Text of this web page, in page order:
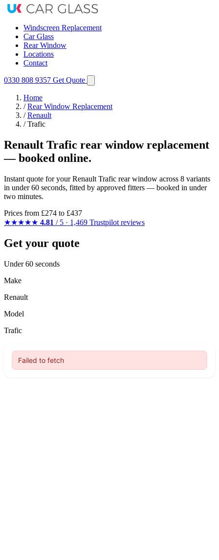
Windscreen Replacement
Car Glass
Rear Window
Locations
Contact
0330 808 9357 Get Quote
Home
/ Rear Window Replacement
/ Renault
/ Trafic
Renault Trafic rear window replacement
— booked online.
Instant quote for your Renault Trafic rear window across 8 variants
in under 60 seconds, fitted by approved fitters — booked in under
two minutes.
Prices from £274 to £437
★★★★★ 4.81 / 5 · 1,469 Trustpilot reviews
Get your quote
Under 60 seconds
Make
Renault
Model
Trafic